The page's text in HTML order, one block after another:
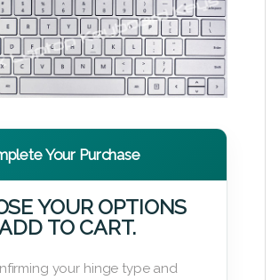
Your Purchase
YOUR OPTIONS
TO CART.
your hinge type and